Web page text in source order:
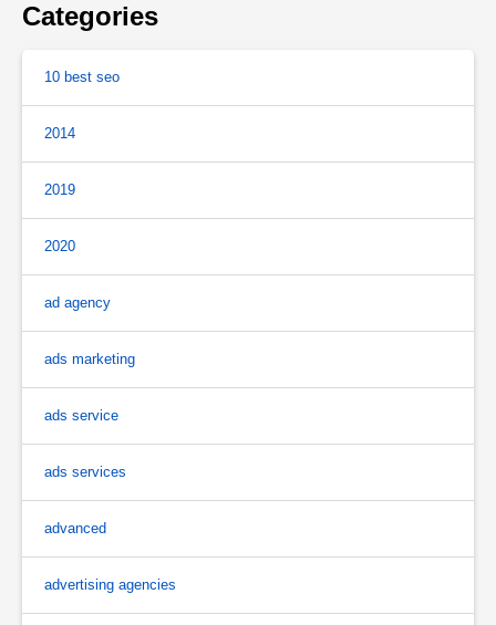
Categories
10 best seo
2014
2019
2020
ad agency
ads marketing
ads service
ads services
advanced
advertising agencies